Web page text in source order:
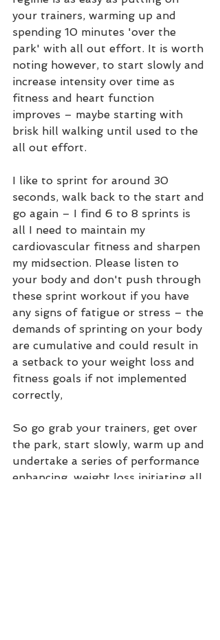
your trainers, warming up and
spending 10 minutes 'over the
park' with all out effort. It is worth
noting however, to start slowly and
increase intensity over time as
fitness and heart function
improves – maybe starting with
brisk hill walking until used to the
all out effort.
I like to sprint for around 30
seconds, walk back to the start and
go again – I find 6 to 8 sprints is
all I need to maintain my
cardiovascular fitness and sharpen
my midsection. Please listen to
your body and don't push through
these sprint workout if you have
any signs of fatigue or stress – the
demands of sprinting on your body
are cumulative and could result in
a setback to your weight loss and
fitness goals if not implemented
correctly,
So go grab your trainers, get over
the park, start slowly, warm up and
undertake a series of performance
enhancing, weight loss initiating all